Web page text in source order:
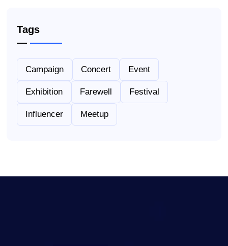
Tags
Campaign Concert Event
Exhibition Farewell Festival
Influencer Meetup